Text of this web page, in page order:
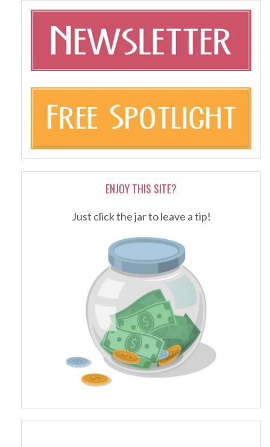
ENJOY THIS SITE?
Just click the jar to leave a tip!